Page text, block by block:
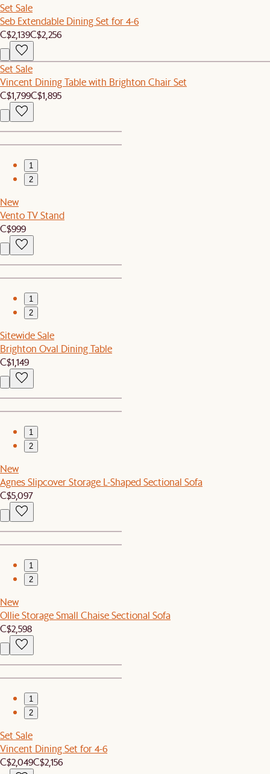
Set Sale
Seb Extendable Dining Set for 4-6
C$2,139C$2,256
Set Sale
Vincent Dining Table with Brighton Chair Set
C$1,799C$1,895
1
2
New
Vento TV Stand
C$999
1
2
Sitewide Sale
Brighton Oval Dining Table
C$1,149
1
2
New
Agnes Slipcover Storage L-Shaped Sectional Sofa
C$5,097
1
2
New
Ollie Storage Small Chaise Sectional Sofa
C$2,598
1
2
Set Sale
Vincent Dining Set for 4-6
C$2,049C$2,156